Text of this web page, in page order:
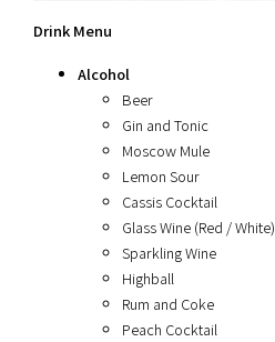
Drink Menu
Alcohol
Beer
Gin and Tonic
Moscow Mule
Lemon Sour
Cassis Cocktail
Glass Wine (Red / White)
Sparkling Wine
Highball
Rum and Coke
Peach Cocktail